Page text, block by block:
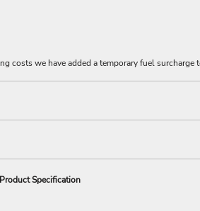
costs we have added a temporary fuel surcharge
Specification